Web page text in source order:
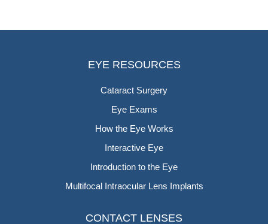
EYE RESOURCES
Cataract Surgery
Eye Exams
How the Eye Works
Interactive Eye
Introduction to the Eye
Multifocal Intraocular Lens Implants
CONTACT LENSES